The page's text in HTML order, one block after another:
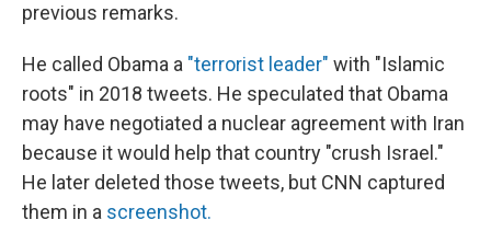
previous remarks.
He called Obama a "terrorist leader" with "Islamic
roots" in 2018 tweets. He speculated that Obama
may have negotiated a nuclear agreement with Iran
because it would help that country "crush Israel."
He later deleted those tweets, but CNN captured
them in a screenshot.